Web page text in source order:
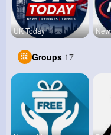
UK Today
Groups 17